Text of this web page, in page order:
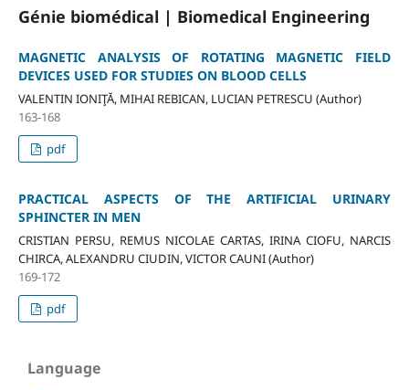
Génie biomédical | Biomedical Engineering
MAGNETIC ANALYSIS OF ROTATING MAGNETIC FIELD
DEVICES USED FOR STUDIES ON BLOOD CELLS
VALENTIN IONIŢĂ, MIHAI REBICAN, LUCIAN PETRESCU (Author)
163-168
pdf
PRACTICAL ASPECTS OF THE ARTIFICIAL URINARY
SPHINCTER IN MEN
CRISTIAN PERSU, REMUS NICOLAE CARTAS, IRINA CIOFU, NARCIS
CHIRCA, ALEXANDRU CIUDIN, VICTOR CAUNI (Author)
169-172
pdf
Language